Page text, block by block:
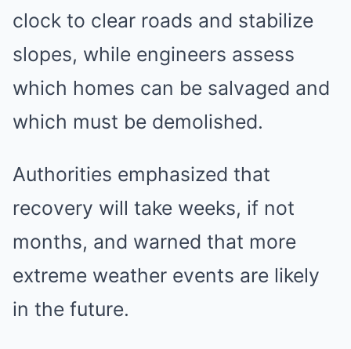
clock to clear roads and stabilize
slopes, while engineers assess
which homes can be salvaged and
which must be demolished.
Authorities emphasized that
recovery will take weeks, if not
months, and warned that more
extreme weather events are likely
in the future.